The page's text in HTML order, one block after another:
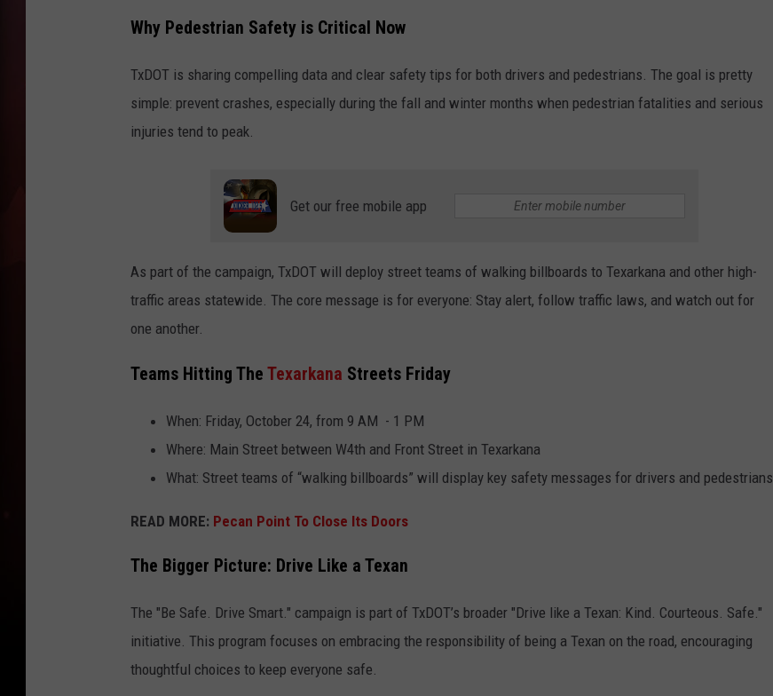
TASTE OF COUNTRY NIGHTS
BRETT ALAN
Why Pedestrian Safety is Critical Now
TxDOT is sharing compelling data and clear safety tips for both drivers and pedestrians. The goal is pretty
simple: prevent crashes, especially during the fall and winter months when pedestrian fatalities and serious
injuries tend to peak.
Get our free mobile app
As part of the campaign, TxDOT will deploy street teams of walking billboards to Texarkana and other high-
traffic areas statewide. The core message is for everyone: Stay alert, follow traffic laws, and watch out for
one another.
Teams Hitting The Texarkana Streets Friday
When: Friday, October 24, from 9 AM - 1 PM
Where: Main Street between W4th and Front Street in Texarkana
What: Street teams of “walking billboards” will display key safety messages for drivers and pedestrians.
READ MORE: Pecan Point To Close Its Doors
The Bigger Picture: Drive Like a Texan
The "Be Safe. Drive Smart." campaign is part of TxDOT’s broader "Drive like a Texan: Kind. Courteous. Safe."
initiative. This program focuses on embracing the responsibility of being a Texan on the road, encouraging
thoughtful choices to keep everyone safe.